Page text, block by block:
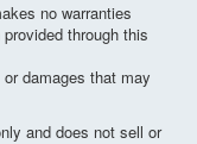
no warranties
through this
damages that may
and does not sell or